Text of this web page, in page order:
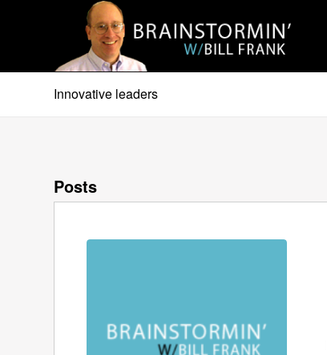
Innovative leaders
Posts